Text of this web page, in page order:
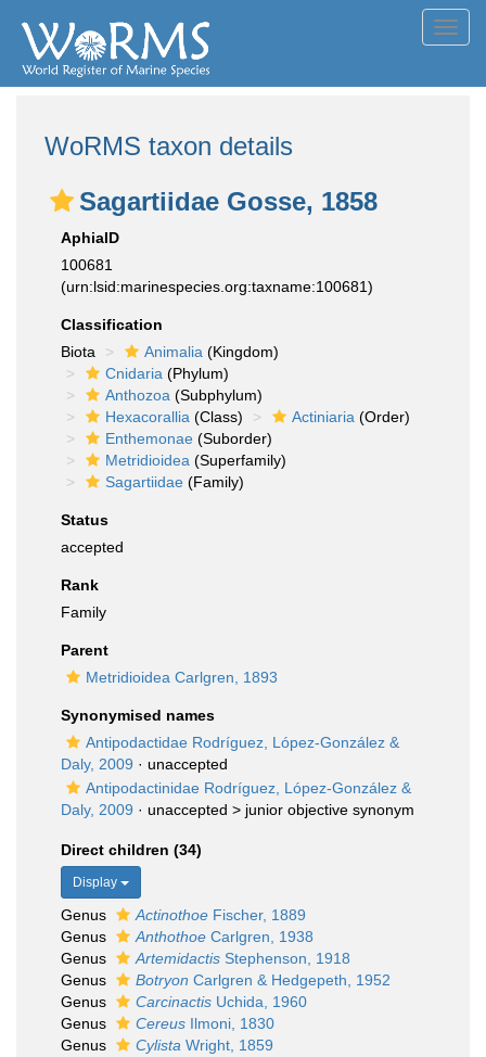
WoRMS taxon details
Sagartiidae Gosse, 1858
AphiaID
100681
(urn:lsid:marinespecies.org:taxname:100681)
Classification
Biota
Animalia (Kingdom)
Cnidaria (Phylum)
Anthozoa (Subphylum)
Hexacorallia (Class) Actiniaria (Order)
Enthemonae (Suborder)
Metridioidea (Superfamily)
Sagartiidae (Family)
Status
accepted
Rank
Family
Parent
Metridioidea Carlgren, 1893
Synonymised names
Antipodactidae Rodríguez, López-González &
Daly, 2009 · unaccepted
Antipodactinidae Rodríguez, López-González &
Daly, 2009 · unaccepted > junior objective synonym
Direct children (34)
Display
Genus Actinothoe Fischer, 1889
Genus
Anthothoe Carlgren, 1938
Genus
Artemidactis Stephenson, 1918
Genus
Botryon Carlgren & Hedgepeth, 1952
Genus
Carcinactis Uchida, 1960
Genus
Cereus Ilmoni, 1830
Genus
Cylista Wright, 1859